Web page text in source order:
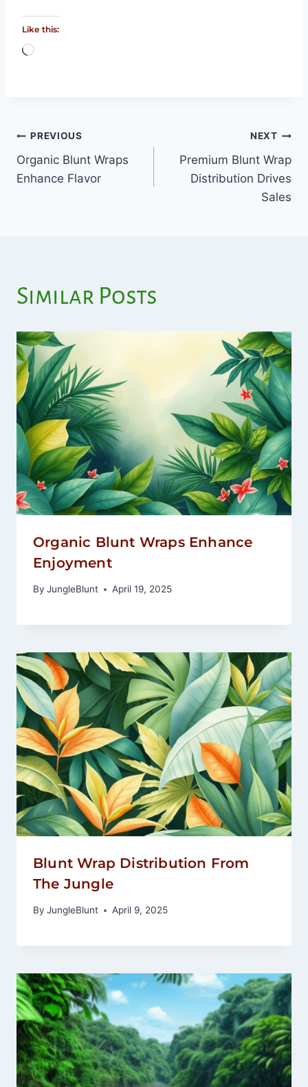
Like this:
Loading…
Post
navigation
PREVIOUS
Organic Blunt Wraps
Enhance Flavor
NEXT
Premium Blunt Wrap
Distribution Drives
Sales
Similar Posts
Organic Blunt Wraps Enhance
Enjoyment
By JungleBlunt April 19, 2025
Blunt Wrap Distribution From
The Jungle
By JungleBlunt April 9, 2025